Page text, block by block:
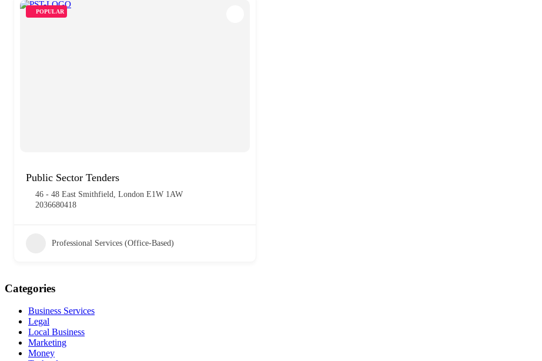
POPULAR
Public Sector Tenders
46 - 48 East Smithfield, London E1W 1AW
2036680418
Professional Services (Office-Based)
Categories
Business Services
Legal
Local Business
Marketing
Money